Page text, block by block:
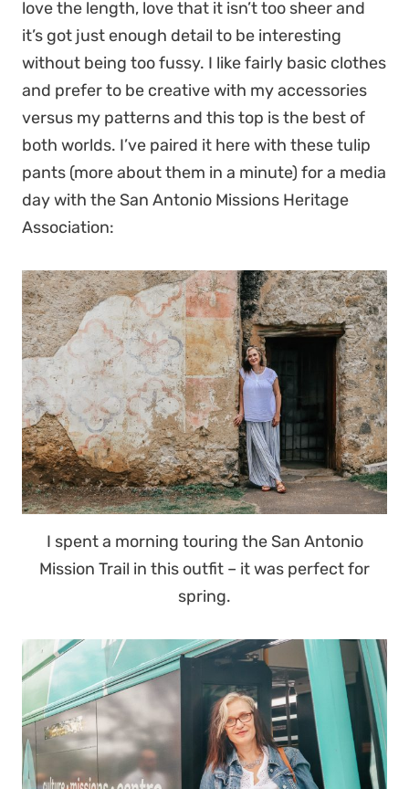
love the length, love that it isn’t too sheer and
it’s got just enough detail to be interesting
without being too fussy. I like fairly basic clothes
and prefer to be creative with my accessories
versus my patterns and this top is the best of
both worlds. I’ve paired it here with these tulip
pants (more about them in a minute) for a media
day with the San Antonio Missions Heritage
Association:
I spent a morning touring the San Antonio
Mission Trail in this outfit – it was perfect for
spring.